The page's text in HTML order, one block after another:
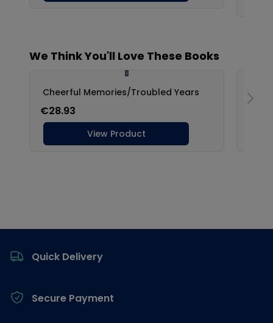
Quick Delivery
Secure Payment